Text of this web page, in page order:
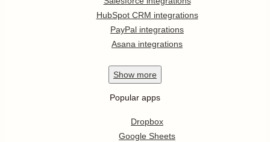
HubSpot CRM integrations
PayPal integrations
Asana integrations
Show more
Popular apps
Dropbox
Google Sheets